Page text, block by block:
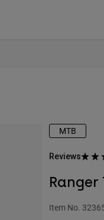
MTB
Reviews
Ranger
Item No.